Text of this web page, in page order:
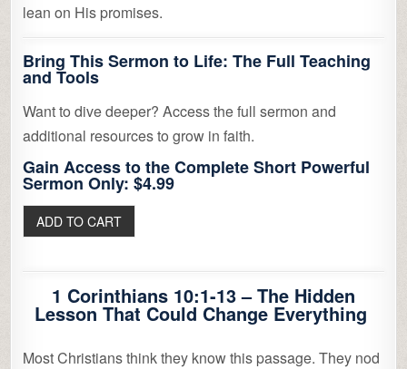
lean on His promises.
Bring This Sermon to Life: The Full Teaching
and Tools
Want to dive deeper? Access the full sermon and
additional resources to grow in faith.
Gain Access to the Complete Short Powerful
Sermon Only: $4.99
1 Corinthians 10:1-13 – The Hidden
Lesson That Could Change Everything
Most Christians think they know this passage. They nod